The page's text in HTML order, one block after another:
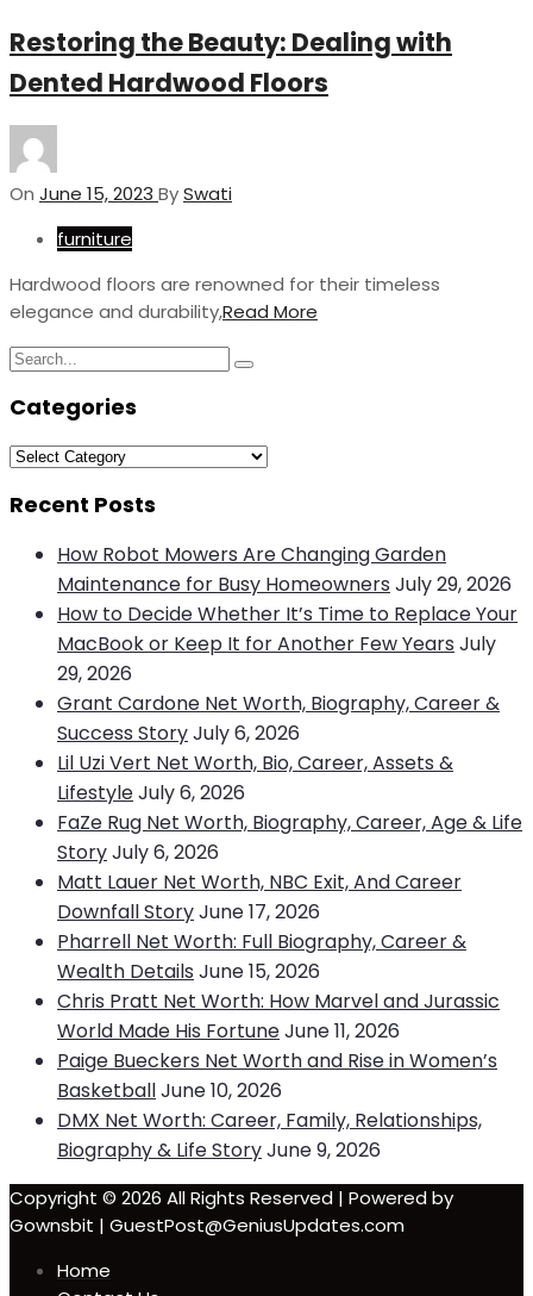
Restoring the Beauty: Dealing with
Dented Hardwood Floors
On June 15, 2023 BySwati
furniture
Hardwood floors are renowned for their timeless
elegance and durability,Read More
Search
Search
Categories
Categories
Recent Posts
How Robot Mowers Are Changing Garden
Maintenance for Busy Homeowners July 29, 2026
How to Decide Whether It’s Time to Replace Your
MacBook or Keep It for Another Few Years July
29, 2026
Grant Cardone Net Worth, Biography, Career &
Success StoryJuly 6, 2026
Lil Uzi Vert Net Worth, Bio, Career, Assets &
LifestyleJuly 6, 2026
FaZe Rug Net Worth, Biography, Career, Age & Life
StoryJuly 6, 2026
Matt Lauer Net Worth, NBC Exit, And Career
Downfall StoryJune 17, 2026
Pharrell Net Worth: Full Biography, Career &
Wealth Details June 15, 2026
Chris Pratt Net Worth: How Marvel and Jurassic
World Made His FortuneJune 11, 2026
Paige Bueckers Net Worth and Rise in Women’s
BasketballJune 10, 2026
DMX Net Worth: Career, Family, Relationships,
Biography & Life StoryJune 9, 2026
Copyright © 2026 All Rights Reserved | Powered by
Gownsbit | GuestPost@GeniusUpdates.com
Home